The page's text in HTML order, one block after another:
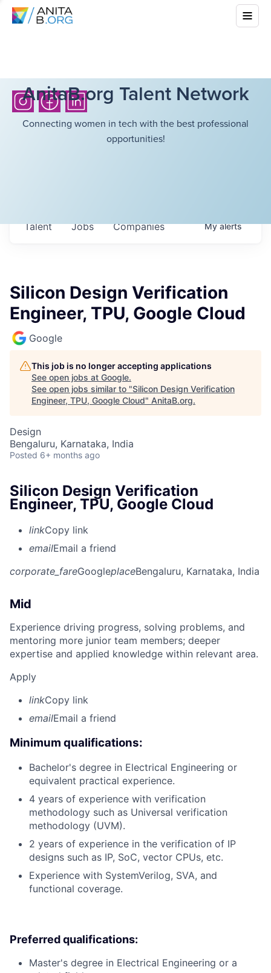
AnitaB.org Talent Network
Connecting women in tech with the best professional
opportunities!
Jobs Companies
Talent Myalerts
Silicon Design Verification
Engineer, TPU, Google Cloud
Google
This job is no longer accepting applications
See open jobs at Google.
See open jobs similar to "Silicon Design Verification
Engineer, TPU, Google Cloud" AnitaB.org.
Design
Bengaluru, Karnataka, India
Posted 6+ months ago
Silicon Design Verification
Engineer, TPU, Google Cloud
linkCopy link
emailEmail a friend
corporate_fareGoogleplaceBengaluru, Karnataka, India
Mid
Experience driving progress, solving problems, and
mentoring more junior team members; deeper
expertise and applied knowledge within relevant area.
Apply
linkCopy link
emailEmail a friend
Minimum qualifications:
Bachelor's degree in Electrical Engineering or
equivalent practical experience.
4 years of experience with verification
methodology such as Universal verification
methodology (UVM).
2 years of experience in the verification of IP
designs such as IP, SoC, vector CPUs, etc.
Experience with SystemVerilog, SVA, and
functional coverage.
Preferred qualifications:
Master's degree in Electrical Engineering or a